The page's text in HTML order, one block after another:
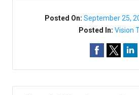
Posted On: September 25,
Posted In: Vision